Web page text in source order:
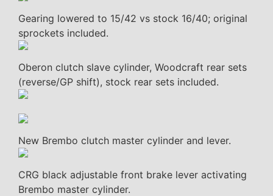
Gearing lowered to 15/42 vs stock 16/40; original
sprockets included.
Oberon clutch slave cylinder, Woodcraft rear sets
(reverse/GP shift), stock rear sets included.
New Brembo clutch master cylinder and lever.
CRG black adjustable front brake lever activating
Brembo master cylinder.